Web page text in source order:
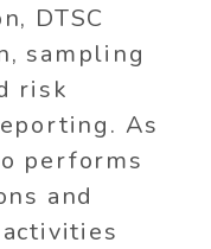
DTSC
sampling
risk
As
performs
and